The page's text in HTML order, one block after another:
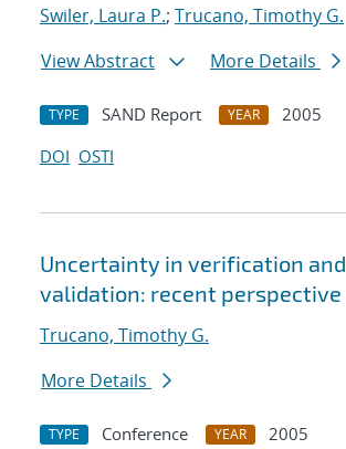
Swiler, Laura P.; Trucano, Timothy G.
View Abstract
More Details
TYPE SAND Report YEAR
2005
DOI OSTI
Uncertainty in verification and
validation: recent perspective
Trucano, Timothy G.
More Details
TYPE Conference YEAR
2005